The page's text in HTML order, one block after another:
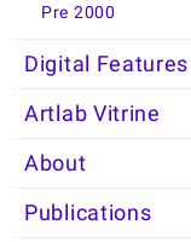
Pre 2000
Digital Features
Artlab Vitrine
About
Publications